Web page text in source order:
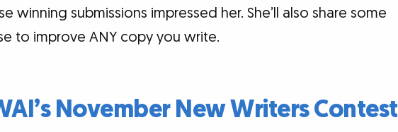
winning submissions impressed her. She’ll also share some
to improve ANY copy you write.
November New Writers Contest